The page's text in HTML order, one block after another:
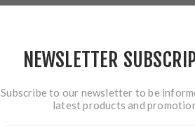
NEWSLETTER
Subscribe to our newsletter to be
latest products and